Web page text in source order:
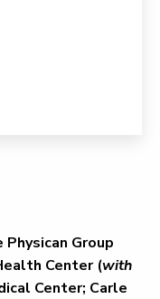
Group
Center (with
Center; Carle